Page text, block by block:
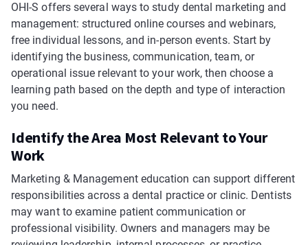
OHI-S offers several ways to study dental marketing and
management: structured online courses and webinars,
free individual lessons, and in-person events. Start by
identifying the business, communication, team, or
operational issue relevant to your work, then choose a
learning path based on the depth and type of interaction
you need.
Identify the Area Most Relevant to Your
Work
Marketing & Management education can support different
responsibilities across a dental practice or clinic. Dentists
may want to examine patient communication or
professional visibility. Owners and managers may be